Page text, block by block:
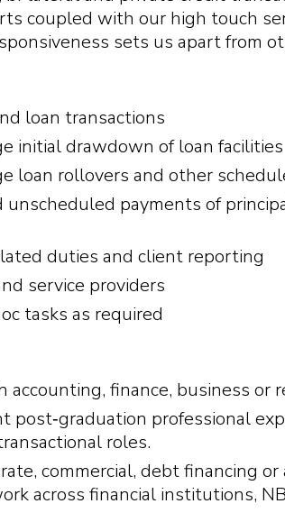
coupled with our high touch
sets us apart from
loan transactions
initial drawdown of loan facilities
loan rollovers and other
unscheduled payments of
duties and client reporting
service providers
tasks as required
accounting, finance, business or
post‑graduation professional
roles.
commercial, debt financing
across financial institutions,